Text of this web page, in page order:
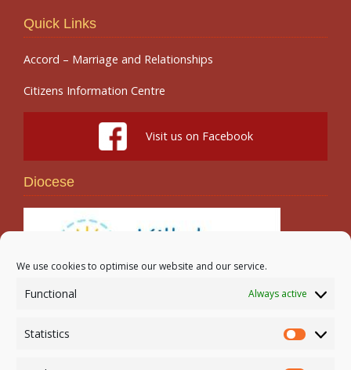
We use cookies to optimise our website and our service.
Functional Always active
Statistics
Statistics
Quick Links
Accord – Marriage and Relationships
Citizens Information Centre
Visit us on Facebook
Diocese